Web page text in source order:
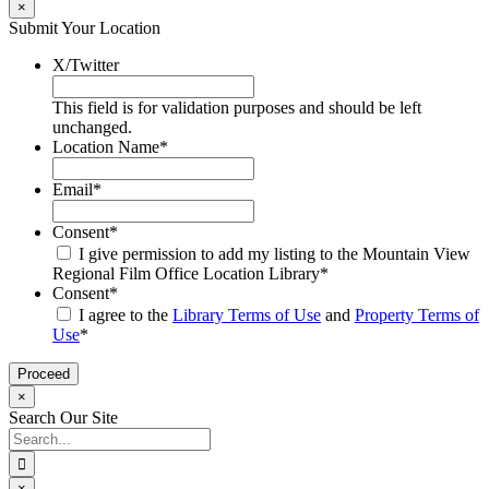
×
Submit Your Location
X/Twitter
This field is for validation purposes and should be left
unchanged.
Location Name*
Email*
Consent*
I give permission to add my listing to the Mountain View
Regional Film Office Location Library*
Consent*
I agree to the Library Terms of Use and Property Terms of
Use*
×
Search Our Site
Search
for: